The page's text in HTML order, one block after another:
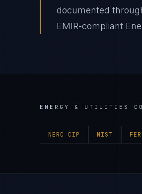
documented
EMIR-compliant
ENERGY & UTILITIES
NERC CIP NIST